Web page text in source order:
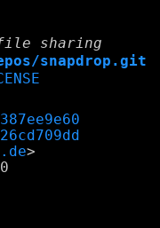
sharing
snapdrop.git